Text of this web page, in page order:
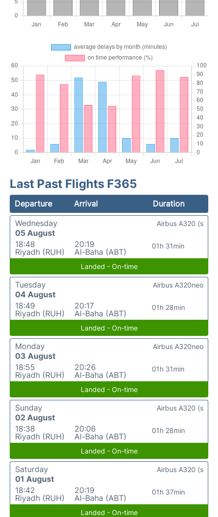
Last Past Flights F365
Departure Arrival
Duration
Wednesday
05 August
18:48
Riyadh (RUH)
20:19
Al-Baha (ABT)
01h 31min
Airbus A320 (s
Landed - On-time
Tuesday
04 August
18:49
Riyadh (RUH)
20:17
Al-Baha (ABT)
01h 28min
Airbus A320neo
Landed - On-time
Monday
03 August
18:55
Riyadh (RUH)
20:26
Al-Baha (ABT)
01h 31min
Airbus A320neo
Landed - On-time
Sunday
02 August
18:38
Riyadh (RUH)
20:06
Al-Baha (ABT)
01h 28min
Airbus A320 (s
Landed - On-time
Saturday
01 August
18:42
Riyadh (RUH)
20:19
Al-Baha (ABT)
01h 37min
Airbus A320 (s
Landed - On-time